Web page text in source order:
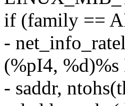
if (family ==
-
(%pI4,
- saddr,